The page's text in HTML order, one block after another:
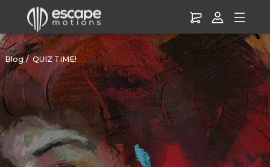
Blog QUIZ TIME!